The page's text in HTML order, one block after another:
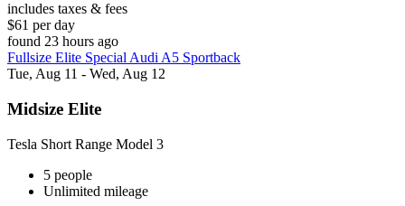
includes taxes & fees
$61 per day
found 23 hours ago
Fullsize Elite Special Audi A5 Sportback
Tue, Aug 11 - Wed, Aug 12
Midsize Elite
Tesla Short Range Model 3
5 people
Unlimited mileage